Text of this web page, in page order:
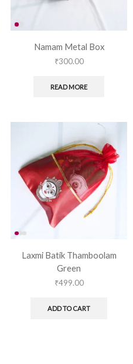
Namam Metal Box
₹300.00
READ MORE
Laxmi Batik Thamboolam
Green
₹499.00
ADD TO CART